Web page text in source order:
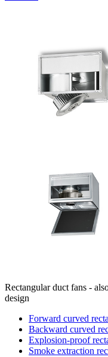
Rectangular duct fans -
design
Forward curved
Backward curved
Explosion-proof
Smoke extraction